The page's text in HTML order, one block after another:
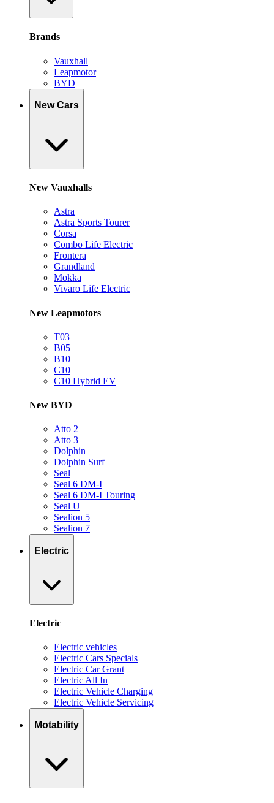
Brands
Vauxhall
Leapmotor
BYD
New Cars
New Vauxhalls
Astra
Astra Sports Tourer
Corsa
Combo Life Electric
Frontera
Grandland
Mokka
Vivaro Life Electric
New Leapmotors
T03
B05
B10
C10
C10 Hybrid EV
New BYD
Atto 2
Atto 3
Dolphin
Dolphin Surf
Seal
Seal 6 DM-I
Seal 6 DM-I Touring
Seal U
Sealion 5
Sealion 7
Electric
Electric
Electric vehicles
Electric Cars Specials
Electric Car Grant
Electric All In
Electric Vehicle Charging
Electric Vehicle Servicing
Motability